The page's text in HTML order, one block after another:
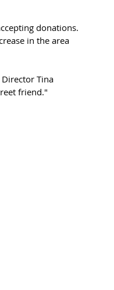
donations.
in the area
Tina
friend."